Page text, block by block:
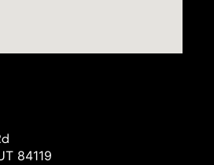
84119